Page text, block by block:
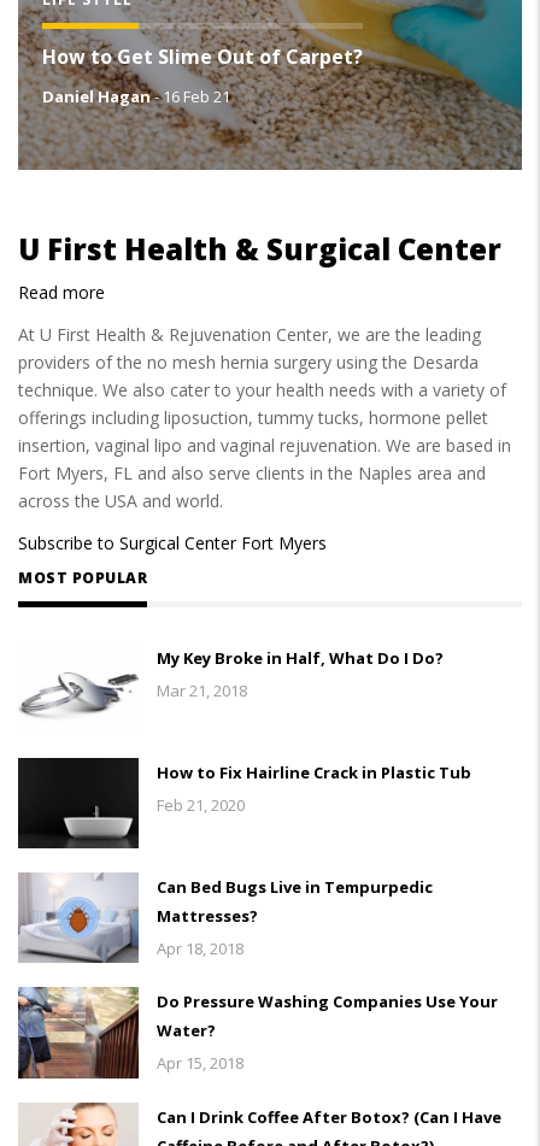
How to Get Slime Out of Carpet?
Daniel Hagan-16 Feb 21
U First Health & Surgical Center
Read more
First
Health
&
Surgical
Center
At U First Health & Rejuvenation Center, we are the leading
providers of the no mesh hernia surgery using the Desarda
technique. We also cater to your health needs with a variety of
offerings including liposuction, tummy tucks, hormone pellet
insertion, vaginal lipo and vaginal rejuvenation. We are based in
Fort Myers, FL and also serve clients in the Naples area and
across the USA and world.
Subscribe to Surgical Center Fort Myers
MOST POPULAR
My Key Broke in Half, What Do I Do?
Mar 21, 2018
How to Fix Hairline Crack in Plastic Tub
Feb 21, 2020
Can Bed Bugs Live in Tempurpedic
Mattresses?
Apr 18, 2018
Do Pressure Washing Companies Use Your
Water?
Apr 15, 2018
Can I Drink Coffee After Botox? (Can I Have